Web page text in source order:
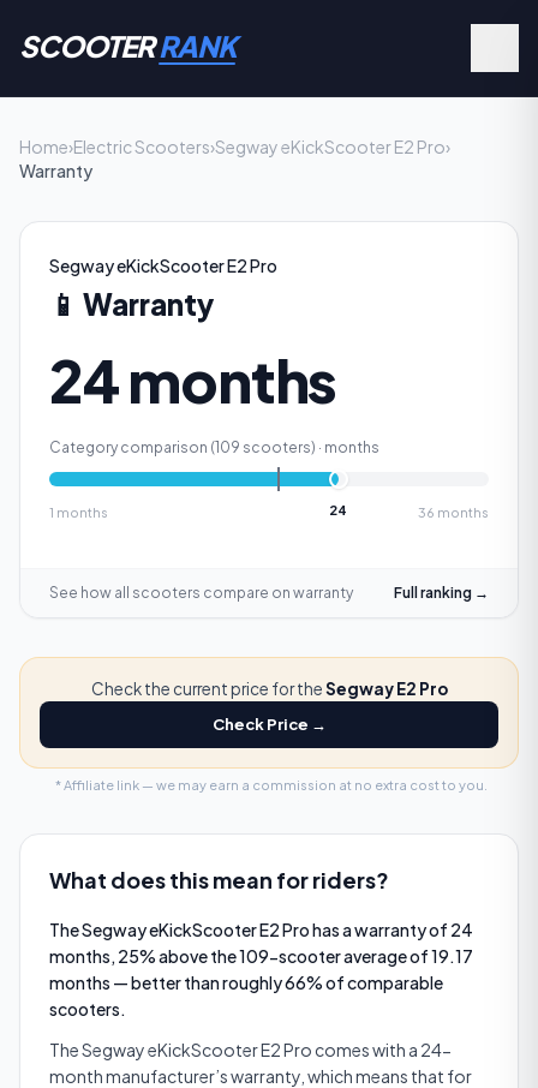
SCOOTERRANK
Home›Electric Scooters›Segway eKickScooter E2 Pro›
Warranty
Segway eKickScooter E2 Pro
📱 Warranty
24 months
Category comparison (109 scooters) · months
1 months 24 36 months
See how all scooters compare on warranty Full ranking →
Check the current price for theSegway E2 Pro
Check Price →
* Affiliate link — we may earn a commission at no extra cost to you.
What does this mean for riders?
The Segway eKickScooter E2 Pro has a warranty of 24
months, 25% above the 109-scooter average of 19.17
months — better than roughly 66% of comparable
scooters.
The Segway eKickScooter E2 Pro comes with a 24-
month manufacturer’s warranty, which means that for